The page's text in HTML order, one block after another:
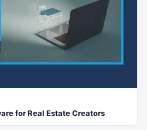
for Real Estate Creators